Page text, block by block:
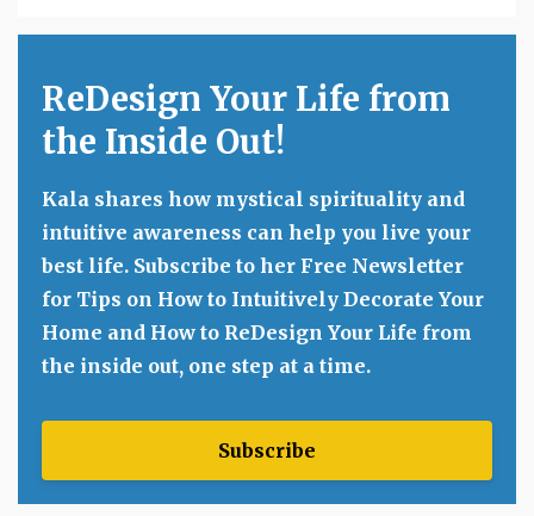
ReDesign Your Life from
the Inside Out!
Kala shares how mystical spirituality and
intuitive awareness can help you live your
best life. Subscribe to her Free Newsletter
for Tips on How to Intuitively Decorate Your
Home and How to ReDesign Your Life from
the inside out, one step at a time.
Subscribe